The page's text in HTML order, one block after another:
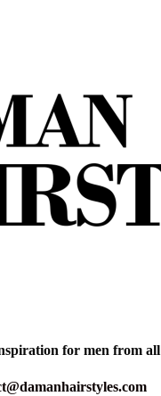
for men from